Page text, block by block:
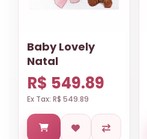
Baby Lovely
Natal
R$ 549.89
Ex Tax: R$ 549.89